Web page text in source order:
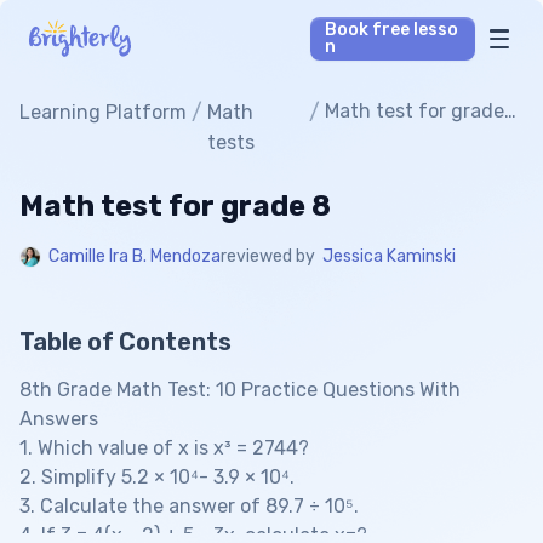
Book free lesso
n
Math Tutors
Learning Platform / Math
tests
/ Math test for grade
Math test for grade 8
Camille Ira B. Mendozareviewed by Jessica Kaminski
Table of Contents
8th Grade Math Test: 10 Practice Questions With
Answers
1. Which value of x is x³ = 2744?
2. Simplify 5.2 × 10⁴- 3.9 × 10⁴.
3. Calculate the answer of 89.7 ÷ 10⁵.
4. If 3 = 4(x - 2) + 5 - 3x, calculate x=?